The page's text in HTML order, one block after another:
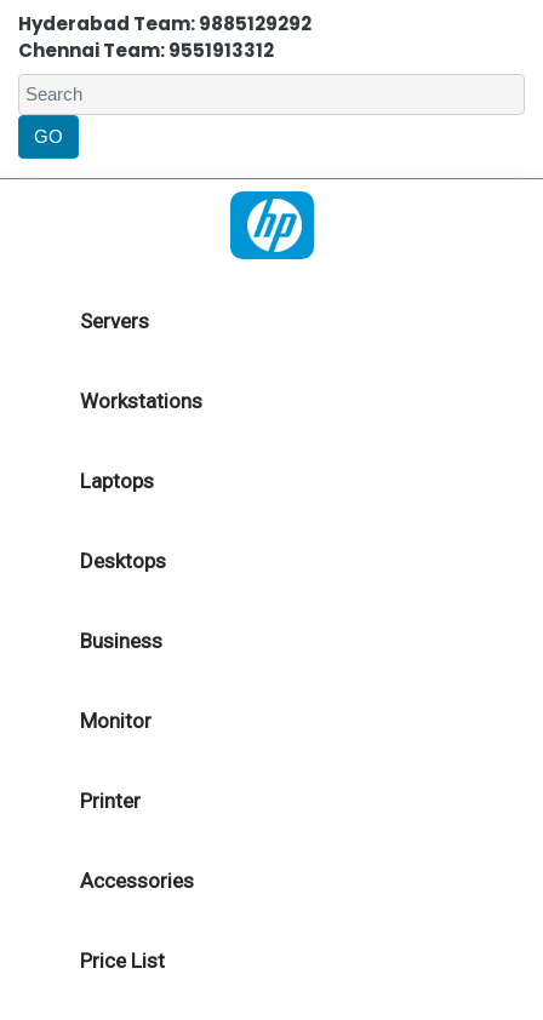
Hyderabad Team: 9885129292
Chennai Team: 9551913312
Servers
Workstations
Laptops
Desktops
Business
Monitor
Printer
Accessories
Price List